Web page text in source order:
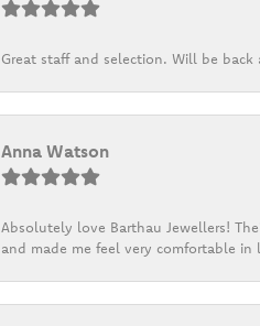
Great staff and selection. Will be
Anna Watson
Absolutely love Barthau Jewellers!
and made me feel very comfortable